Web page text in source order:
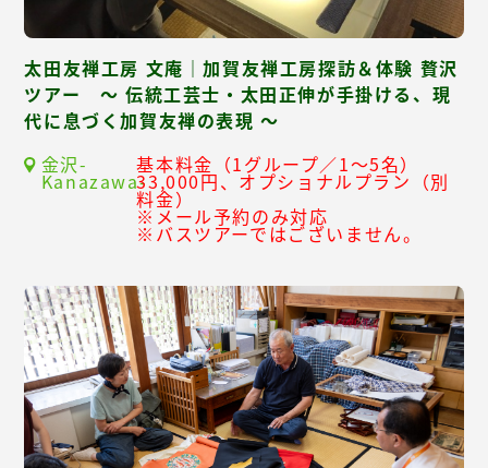
太田友禅工房 文庵｜加賀友禅工房探訪＆体験 贅沢
ツアー ～ 伝統工芸士・太田正伸が手掛ける、現
代に息づく加賀友禅の表現 ～
金沢-
Kanazawa-
基本料金（1グループ／1～5名）
33,000円、オプショナルプラン（別
料金）
※メール予約のみ対応
※バスツアーではございません。